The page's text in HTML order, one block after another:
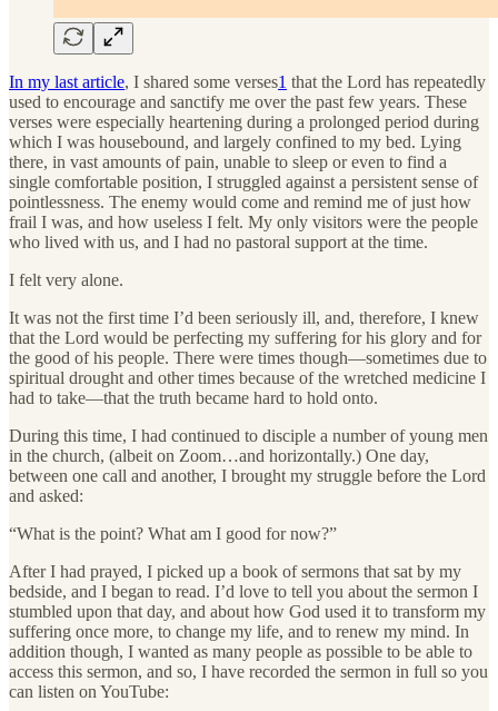
In my last article, I shared some verses1 that the Lord has repeatedly
used to encourage and sanctify me over the past few years. These
verses were especially heartening during a prolonged period during
which I was housebound, and largely confined to my bed. Lying
there, in vast amounts of pain, unable to sleep or even to find a
single comfortable position, I struggled against a persistent sense of
pointlessness. The enemy would come and remind me of just how
frail I was, and how useless I felt. My only visitors were the people
who lived with us, and I had no pastoral support at the time.
I felt very alone.
It was not the first time I’d been seriously ill, and, therefore, I knew
that the Lord would be perfecting my suffering for his glory and for
the good of his people. There were times though—sometimes due to
spiritual drought and other times because of the wretched medicine I
had to take—that the truth became hard to hold onto.
During this time, I had continued to disciple a number of young men
in the church, (albeit on Zoom…and horizontally.) One day,
between one call and another, I brought my struggle before the Lord
and asked:
“What is the point? What am I good for now?”
After I had prayed, I picked up a book of sermons that sat by my
bedside, and I began to read. I’d love to tell you about the sermon I
stumbled upon that day, and about how God used it to transform my
suffering once more, to change my life, and to renew my mind. In
addition though, I wanted as many people as possible to be able to
access this sermon, and so, I have recorded the sermon in full so you
can listen on YouTube: